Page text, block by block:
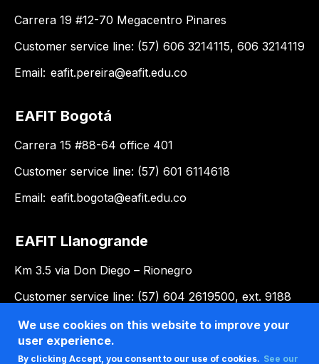
Carrera 19 #12-70 Megacentro Pinares
Customer service line: (57) 606 3214115, 606 3214119
Email: eafit.pereira@eafit.edu.co
EAFIT Bogotá
Carrera 15 #88-64 office 401
Customer service line: (57) 601 6114618
Email: eafit.bogota@eafit.edu.co
EAFIT Llanogrande
Km 3.5 via Don Diego – Rionegro
Customer service line: (57) 604 2619500, ext. 9188
Email:llanogrande@eafit.edu.co
We use cookies on this website to improve your
user experience.
By clicking Accept, you consent to our use of cookies. See our